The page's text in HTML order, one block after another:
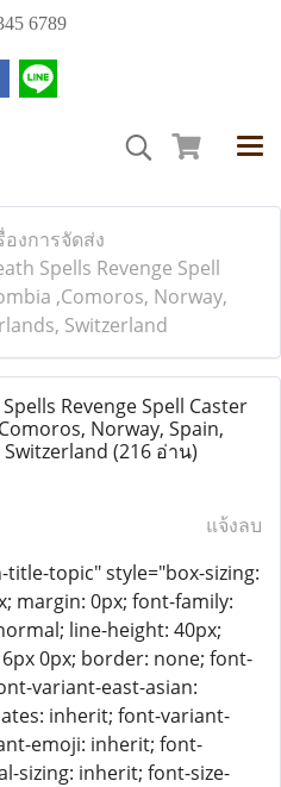
6789
งการจัดส่ง
Spells Revenge Spell
,Comoros, Norway,
Switzerland
Revenge Spell Caster
Norway, Spain,
(216 อ่าน)
แจ้งลบ
topic" style="box-sizing:
margin: 0px; font-family:
line-height: 40px;
0px; border: none; font-
variant-east-asian:
inherit; font-variant-
emoji: inherit; font-
sizing: inherit; font-size-